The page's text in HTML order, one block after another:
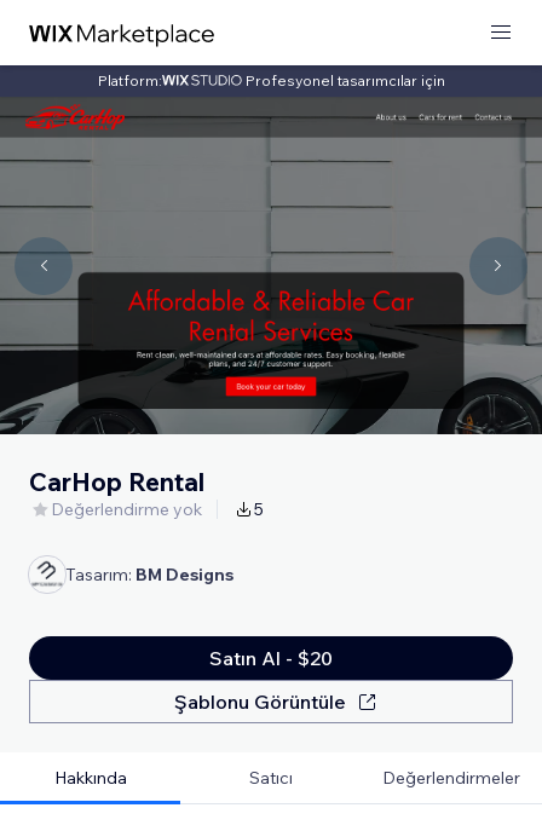
Platform: Profesyonel tasarımcılar için
CarHop Rental
Değerlendirme yok 5
Tasarım: BM Designs
Satın Al - $20
Şablonu Görüntüle
Hakkında Satıcı Değerlendirmeler